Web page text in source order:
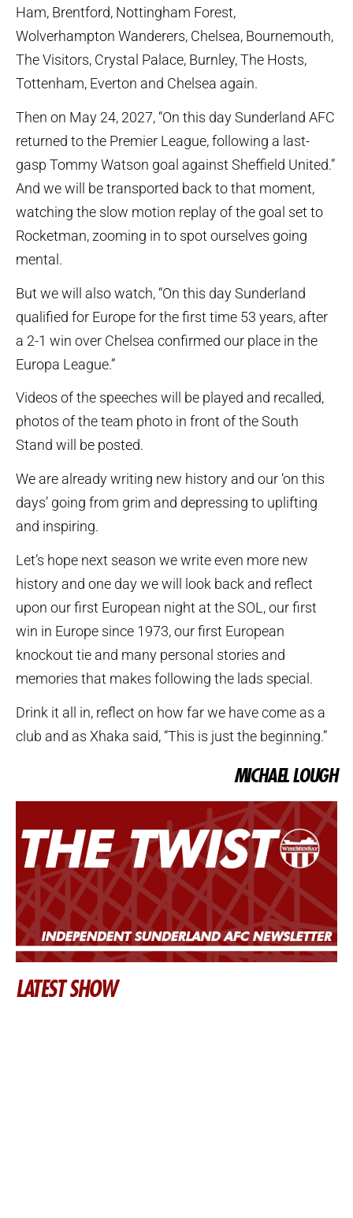
Ham, Brentford, Nottingham Forest,
Wolverhampton Wanderers, Chelsea, Bournemouth,
The Visitors, Crystal Palace, Burnley, The Hosts,
Tottenham, Everton and Chelsea again.
Then on May 24, 2027, “On this day Sunderland AFC
returned to the Premier League, following a last-
gasp Tommy Watson goal against Sheffield United.”
And we will be transported back to that moment,
watching the slow motion replay of the goal set to
Rocketman, zooming in to spot ourselves going
mental.
But we will also watch, “On this day Sunderland
qualified for Europe for the first time 53 years, after
a 2-1 win over Chelsea confirmed our place in the
Europa League.”
Videos of the speeches will be played and recalled,
photos of the team photo in front of the South
Stand will be posted.
We are already writing new history and our ‘on this
days’ going from grim and depressing to uplifting
and inspiring.
Let’s hope next season we write even more new
history and one day we will look back and reflect
upon our first European night at the SOL, our first
win in Europe since 1973, our first European
knockout tie and many personal stories and
memories that makes following the lads special.
Drink it all in, reflect on how far we have come as a
club and as Xhaka said, “This is just the beginning.”
MICHAEL LOUGH
LATEST SHOW